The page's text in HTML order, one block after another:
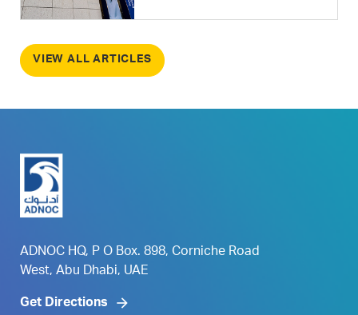
VIEW ALL ARTICLES
ADNOC HQ, P O Box. 898, Corniche Road
West, Abu Dhabi, UAE
Get Directions